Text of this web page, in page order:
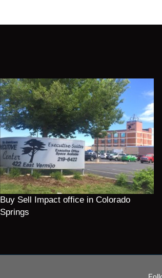
Buy Sell Impact office in Colorado
Springs